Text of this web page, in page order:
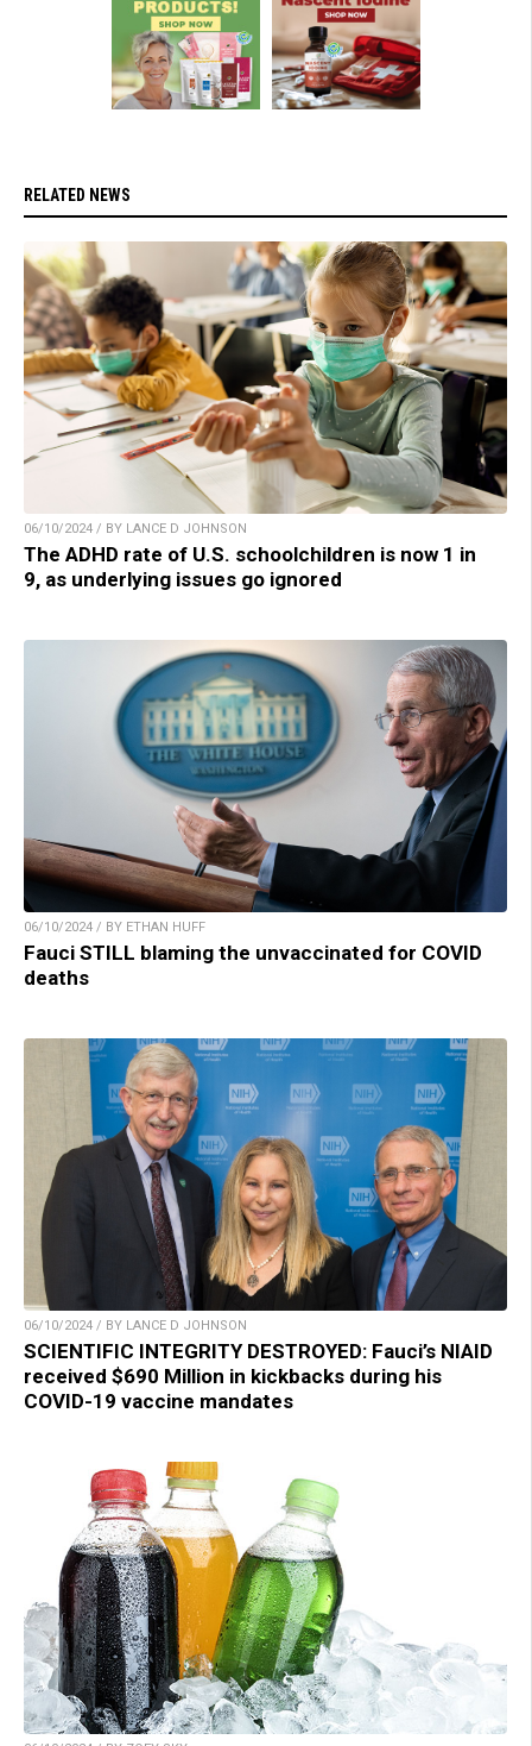
RELATED NEWS
06/10/2024 / BY LANCE D JOHNSON
The ADHD rate of U.S. schoolchildren is now 1 in
9, as underlying issues go ignored
06/10/2024 / BY ETHAN HUFF
Fauci STILL blaming the unvaccinated for COVID
deaths
06/10/2024 / BY LANCE D JOHNSON
SCIENTIFIC INTEGRITY DESTROYED: Fauci’s NIAID
received $690 Million in kickbacks during his
COVID-19 vaccine mandates